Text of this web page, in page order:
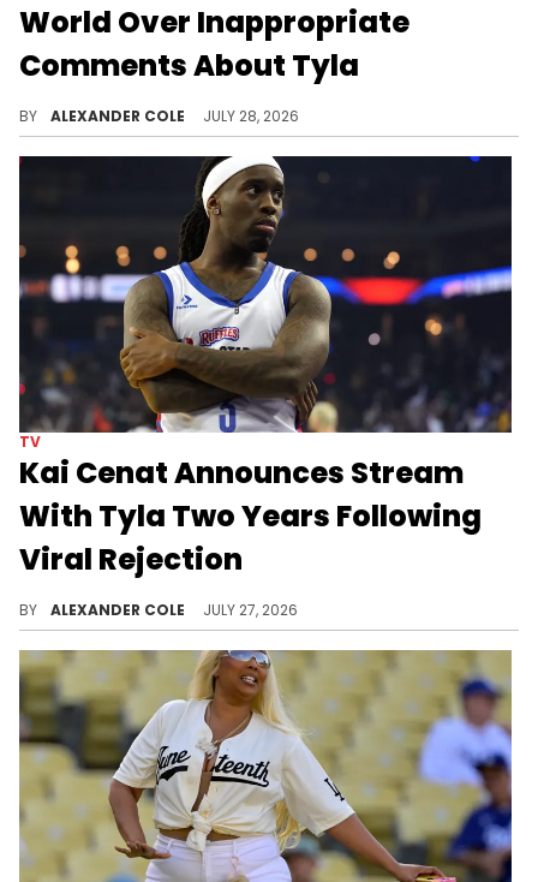
World Over Inappropriate
Comments About Tyla
BY ALEXANDER COLE JULY 28, 2026
TV
Kai Cenat Announces Stream
With Tyla Two Years Following
Viral Rejection
BY ALEXANDER COLE JULY 27, 2026